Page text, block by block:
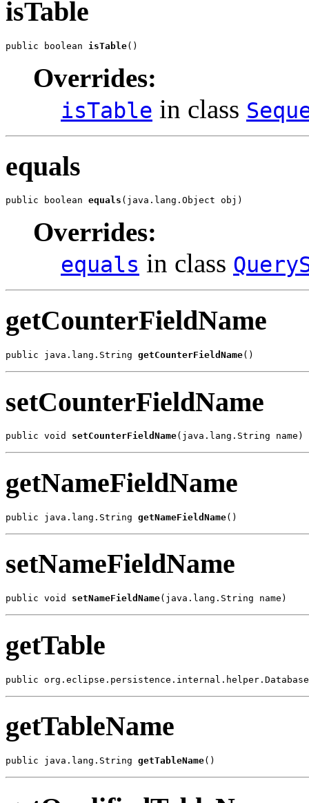
isTable
public boolean isTable()
Overrides:
isTable in class
equals
public boolean equals (java.lang.Object obj)
Overrides:
equals in class
getCounterFieldName
public java.lang.String getCounterFieldName()
setCounterFieldName
public void setCounterFieldName(java.lang.String name)
getNameFieldName
public java.lang.String getNameFieldName()
setNameFieldName
public void setNameFieldName(java.lang.String name)
getTable
public
getTableName
public java.lang.String getTableName()